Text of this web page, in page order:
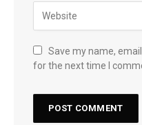
Save my name,
for the next time I